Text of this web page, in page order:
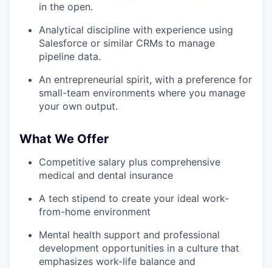
in the open.
Analytical discipline with experience using
Salesforce or similar CRMs to manage
pipeline data.
An entrepreneurial spirit, with a preference for
small-team environments where you manage
your own output.
What We Offer
Competitive salary plus comprehensive
medical and dental insurance
A tech stipend to create your ideal work-
from-home environment
Mental health support and professional
development opportunities in a culture that
emphasizes work-life balance and